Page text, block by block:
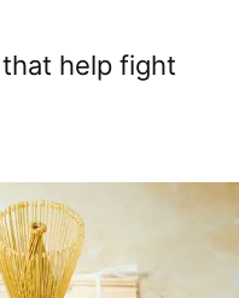
help fight